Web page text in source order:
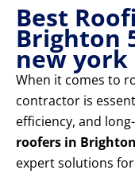
Best
Brighton
new york
When it comes to
contractor is
efficiency, and
roofers in
expert solutions